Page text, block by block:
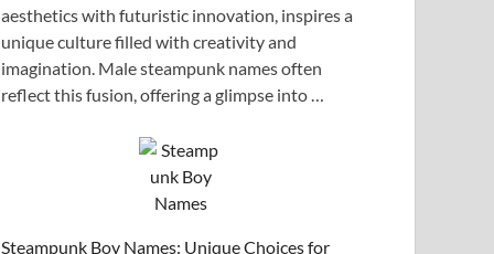
aesthetics with futuristic innovation, inspires a
unique culture filled with creativity and
imagination. Male steampunk names often
reflect this fusion, offering a glimpse into …
Steampunk Boy Names: Unique Choices for